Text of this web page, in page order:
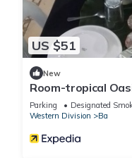
US $51
New
Room-tropical
Parking Designated
Western Division
Ba